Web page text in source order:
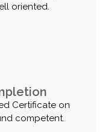
oriented.
Certificate on
competent.